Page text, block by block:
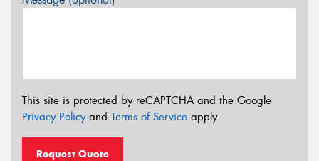
This site is protected by reCAPTCHA and the Google
Privacy Policyand Terms of Service apply.
Request Quote